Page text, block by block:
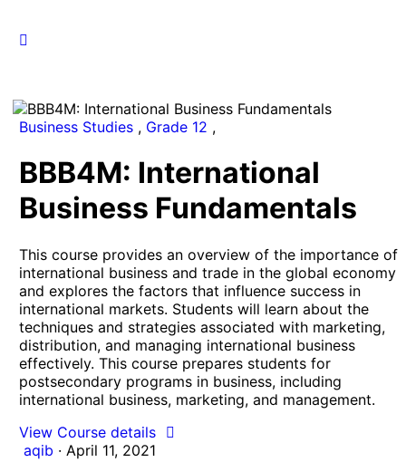
Business Studies , Grade 12 ,
BBB4M: International
Business Fundamentals
This course provides an overview of the importance of
international business and trade in the global economy
and explores the factors that influence success in
international markets. Students will learn about the
techniques and strategies associated with marketing,
distribution, and managing international business
effectively. This course prepares students for
postsecondary programs in business, including
international business, marketing, and management.
View Course details
aqib · April 11, 2021